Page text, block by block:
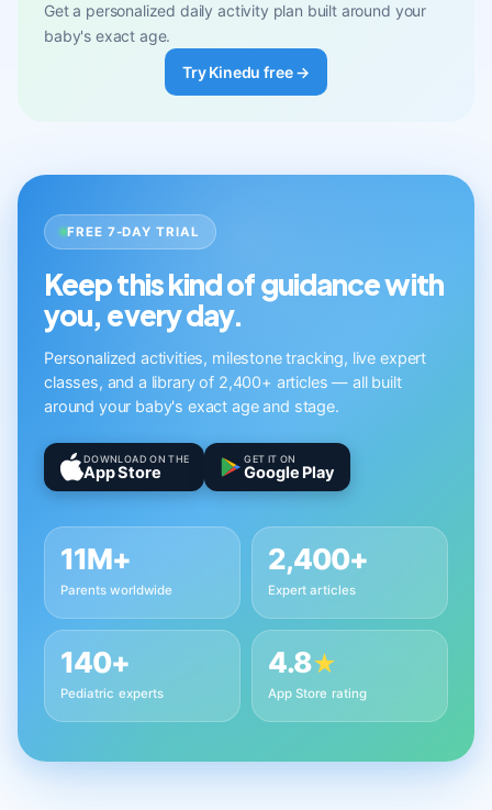
Get a personalized daily activity plan built around your
baby's exact age.
Try Kinedu free →
FREE 7-DAY TRIAL
Keep this kind of guidance with
you, every day.
Personalized activities, milestone tracking, live expert
classes, and a library of 2,400+ articles — all built
around your baby's exact age and stage.
DOWNLOAD ON THE
App Store
GET IT ON
Google Play
11M+
Parents worldwide
2,400+
Expert articles
140+
Pediatric experts
4.8★
App Store rating